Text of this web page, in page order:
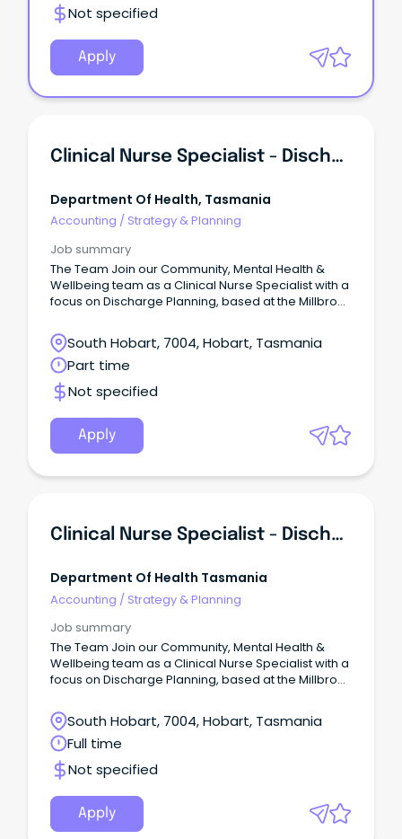
Not specified
Apply
Clinical Nurse Specialist - Discharge Planning (533469)
Department Of Health, Tasmania
Accounting / Strategy & Planning
Job summary
The Team Join our Community, Mental Health &
Wellbeing team as a Clinical Nurse Specialist with a
focus on Discharge Planning, based at the Millbrook
South Hobart, 7004, Hobart, Tasmania
Part time
Not specified
Apply
Clinical Nurse Specialist - Discharge Planning
Department Of Health Tasmania
Accounting / Strategy & Planning
Job summary
The Team Join our Community, Mental Health &
Wellbeing team as a Clinical Nurse Specialist with a
focus on Discharge Planning, based at the Millbrook
make a meaningful difference in improving the
quality of life for our Mental Health Consumers and
successfully setting them up in the community to
live long-term.
South Hobart, 7004, Hobart, Tasmania
Full time
Not specified
Apply